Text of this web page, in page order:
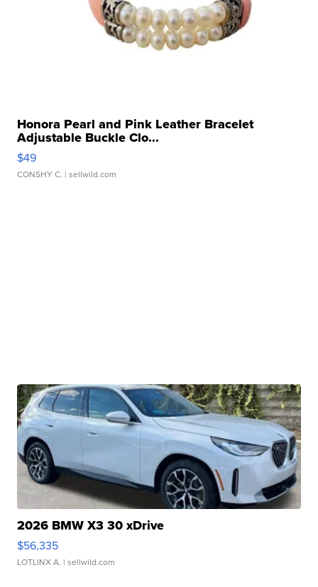
Honora Pearl and Pink Leather Bracelet
Adjustable Buckle Clo...
$49
CONSHY C. | sellwild.com
2026 BMW X3 30 xDrive
$56,335
LOTLINX A. | sellwild.com